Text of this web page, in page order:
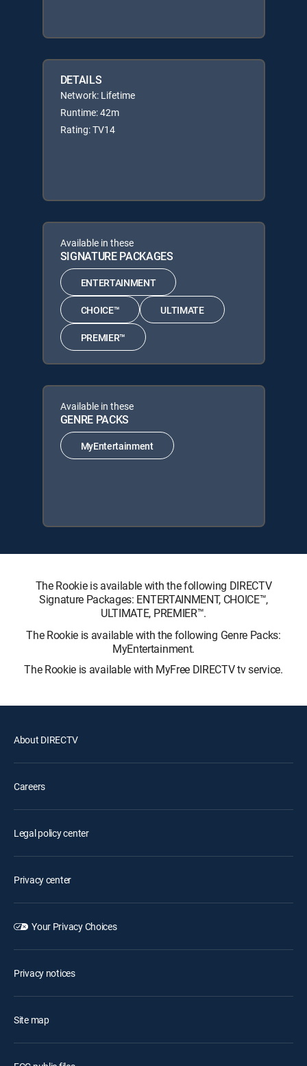
DETAILS
Network: Lifetime
Runtime: 42m
Rating: TV14
Available in these
SIGNATURE PACKAGES
ENTERTAINMENT
CHOICE™ ULTIMATE
PREMIER™
Available in these
GENRE PACKS
MyEntertainment
The Rookie is available with the following DIRECTV
Signature Packages: ENTERTAINMENT, CHOICE™,
ULTIMATE, PREMIER™.
The Rookie is available with the following Genre Packs:
MyEntertainment.
The Rookie is available with MyFree DIRECTV tv service.
About DIRECTV
Careers
Legal policy center
Privacy center
Your Privacy Choices
Privacy notices
Site map